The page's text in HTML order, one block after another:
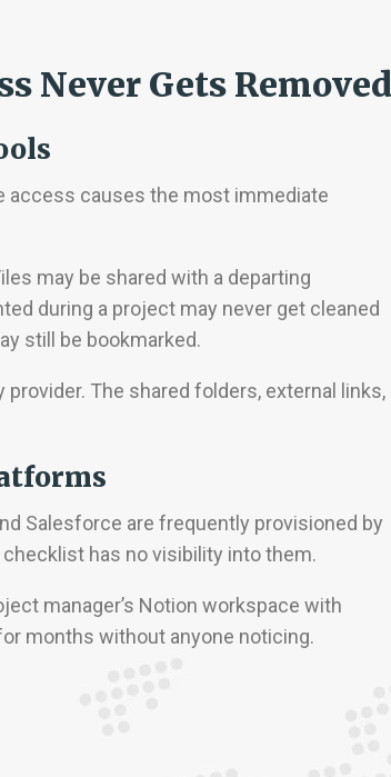
Never Gets Removed
access causes the most immediate
may be shared with a departing
during a project may never get cleaned
still be bookmarked.
The shared folders, external links,
Salesforce are frequently provisioned by
has no visibility into them.
manager’s Notion workspace with
months without anyone noticing.